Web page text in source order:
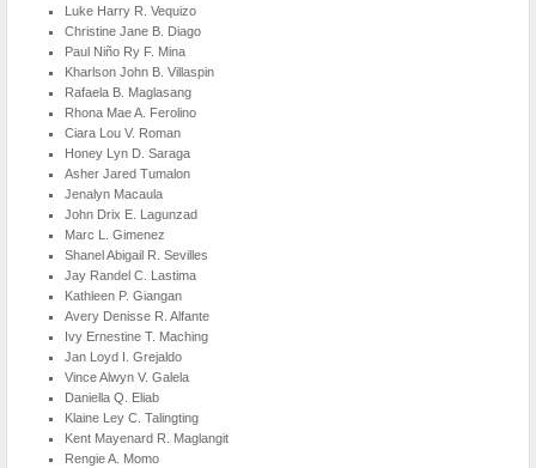
Luke Harry R. Vequizo
Christine Jane B. Diago
Paul Niño Ry F. Mina
Kharlson John B. Villaspin
Rafaela B. Maglasang
Rhona Mae A. Ferolino
Ciara Lou V. Roman
Honey Lyn D. Saraga
Asher Jared Tumalon
Jenalyn Macaula
John Drix E. Lagunzad
Marc L. Gimenez
Shanel Abigail R. Sevilles
Jay Randel C. Lastima
Kathleen P. Giangan
Avery Denisse R. Alfante
Ivy Ernestine T. Maching
Jan Loyd I. Grejaldo
Vince Alwyn V. Galela
Daniella Q. Eliab
Klaine Ley C. Talingting
Kent Mayenard R. Maglangit
Rengie A. Momo